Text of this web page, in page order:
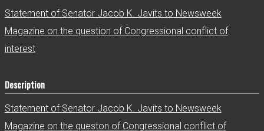
r
Statement of Senator Jacob K. Javits to Newsweek
Magazine on the question of Congressional conflict of
interest
Description
Statement of Senator Jacob K. Javits to Newsweek
Magazine on the queston of Congressional conflict of